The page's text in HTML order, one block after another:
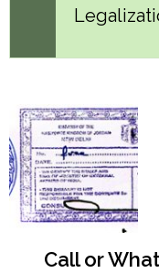
Call or